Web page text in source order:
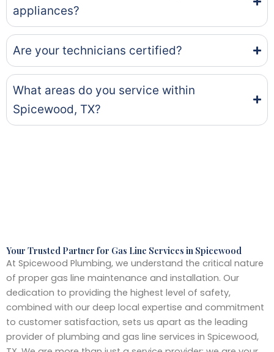
appliances?
Are your technicians certified?
What areas do you service within
Spicewood, TX?
Your Trusted Partner for Gas Line Services in Spicewood
At Spicewood Plumbing, we understand the critical nature
of proper gas line maintenance and installation. Our
dedication to providing the highest level of safety,
combined with our deep local expertise and commitment
to customer satisfaction, sets us apart as the leading
provider of plumbing and gas line services in Spicewood,